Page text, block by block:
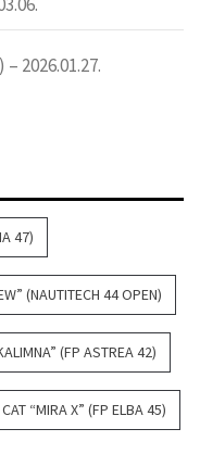
2026.01.27.
47)
(NAUTITECH 44 OPEN)
(FP ASTREA 42)
CAT “MIRA X” (FP ELBA 45)